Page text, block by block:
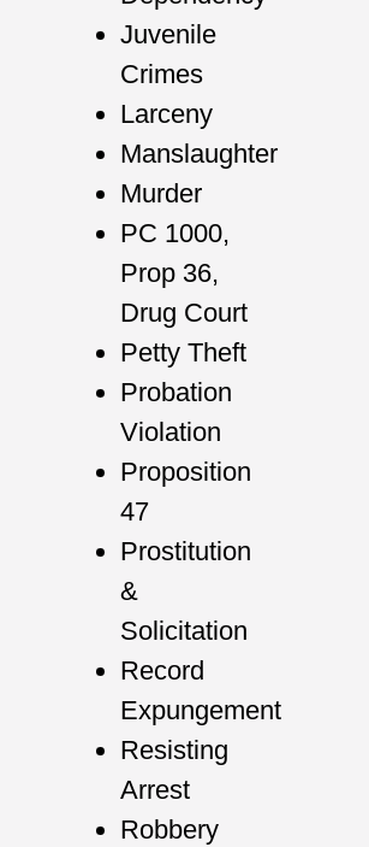
Juvenile
Crimes
Larceny
Manslaughter
Murder
PC 1000,
Prop 36,
Drug Court
Petty Theft
Probation
Violation
Proposition
47
Prostitution
&
Solicitation
Record
Expungement
Resisting
Arrest
Robbery